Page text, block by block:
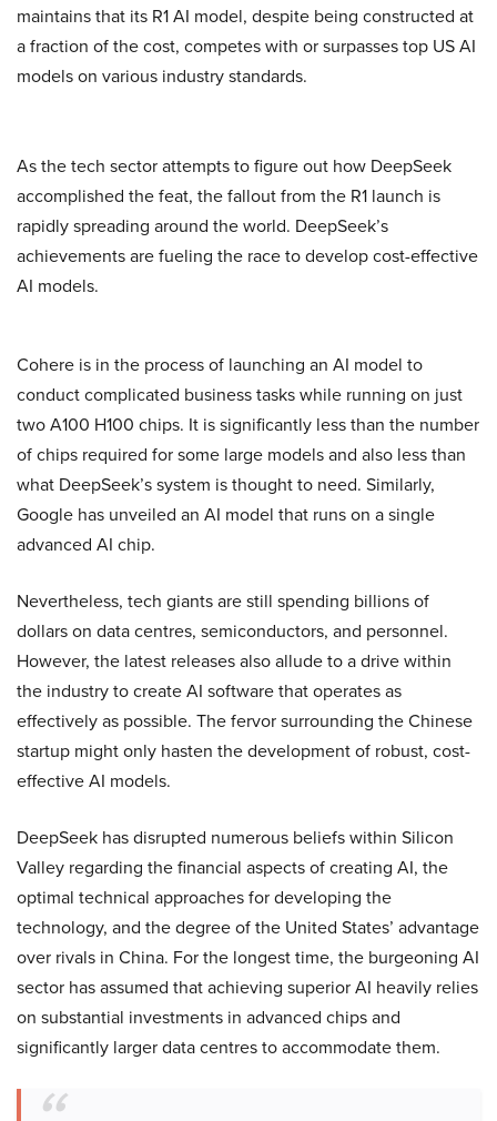
maintains that its R1 AI model, despite being constructed at
a fraction of the cost, competes with or surpasses top US AI
models on various industry standards.
As the tech sector attempts to figure out how DeepSeek
accomplished the feat, the fallout from the R1 launch is
rapidly spreading around the world. DeepSeek’s
achievements are fueling the race to develop cost-effective
AI models.
Cohere is in the process of launching an AI model to
conduct complicated business tasks while running on just
two A100 H100 chips. It is significantly less than the number
of chips required for some large models and also less than
what DeepSeek’s system is thought to need. Similarly,
Google has unveiled an AI model that runs on a single
advanced AI chip.
Nevertheless, tech giants are still spending billions of
dollars on data centres, semiconductors, and personnel.
However, the latest releases also allude to a drive within
the industry to create AI software that operates as
effectively as possible. The fervor surrounding the Chinese
startup might only hasten the development of robust, cost-
effective AI models.
DeepSeek has disrupted numerous beliefs within Silicon
Valley regarding the financial aspects of creating AI, the
optimal technical approaches for developing the
technology, and the degree of the United States’ advantage
over rivals in China. For the longest time, the burgeoning AI
sector has assumed that achieving superior AI heavily relies
on substantial investments in advanced chips and
significantly larger data centres to accommodate them.